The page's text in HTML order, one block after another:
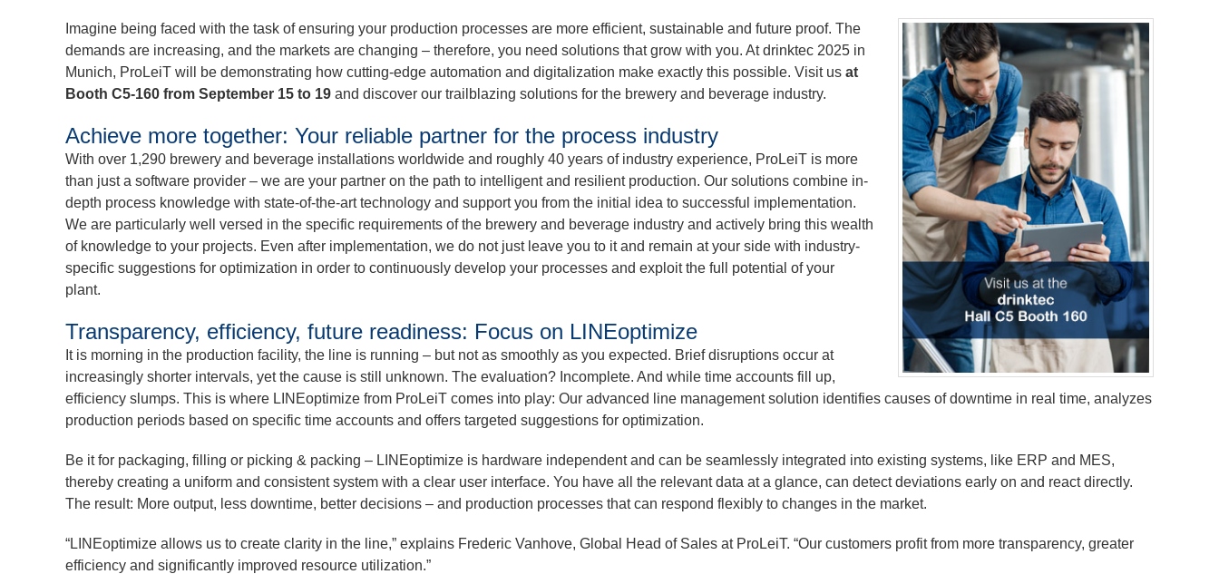
Imagine being faced with the task of ensuring your production processes are more efficient, sustainable and future proof. The
demands are increasing, and the markets are changing – therefore, you need solutions that grow with you. At drinktec 2025 in
Munich, ProLeiT will be demonstrating how cutting-edge automation and digitalization make exactly this possible. Visit us at
Booth C5-160 from September 15 to 19 and discover our trailblazing solutions for the brewery and beverage industry.
Achieve more together: Your reliable partner for the process industry
With over 1,290 brewery and beverage installations worldwide and roughly 40 years of industry experience, ProLeiT is more
than just a software provider – we are your partner on the path to intelligent and resilient production. Our solutions combine in-
depth process knowledge with state-of-the-art technology and support you from the initial idea to successful implementation.
We are particularly well versed in the specific requirements of the brewery and beverage industry and actively bring this wealth
of knowledge to your projects. Even after implementation, we do not just leave you to it and remain at your side with industry-
specific suggestions for optimization in order to continuously develop your processes and exploit the full potential of your
plant.
Transparency, efficiency, future readiness: Focus on LINEoptimize
It is morning in the production facility, the line is running – but not as smoothly as you expected. Brief disruptions occur at
increasingly shorter intervals, yet the cause is still unknown. The evaluation? Incomplete. And while time accounts fill up,
efficiency slumps. This is where LINEoptimize from ProLeiT comes into play: Our advanced line management solution identifies causes of downtime in real time, analyzes
production periods based on specific time accounts and offers targeted suggestions for optimization.
Be it for packaging, filling or picking & packing – LINEoptimize is hardware independent and can be seamlessly integrated into existing systems, like ERP and MES,
thereby creating a uniform and consistent system with a clear user interface. You have all the relevant data at a glance, can detect deviations early on and react directly.
The result: More output, less downtime, better decisions – and production processes that can respond flexibly to changes in the market.
“LINEoptimize allows us to create clarity in the line,” explains Frederic Vanhove, Global Head of Sales at ProLeiT. “Our customers profit from more transparency, greater
efficiency and significantly improved resource utilization.”